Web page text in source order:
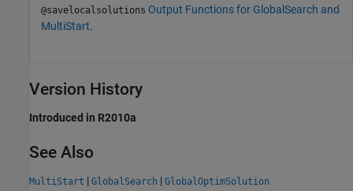
@savelocalsolutions Output Functions for GlobalSearch and
MultiStart.
Version History
Introduced in R2010a
See Also
MultiStart | GlobalSearch | GlobalOptimSolution